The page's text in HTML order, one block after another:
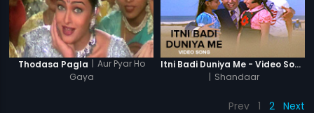
Thodasa Pagla | Aur Pyar Ho
Gaya
Itni Badi Duniya Me - Video Song
| Shandaar
Prev 1 2 Next